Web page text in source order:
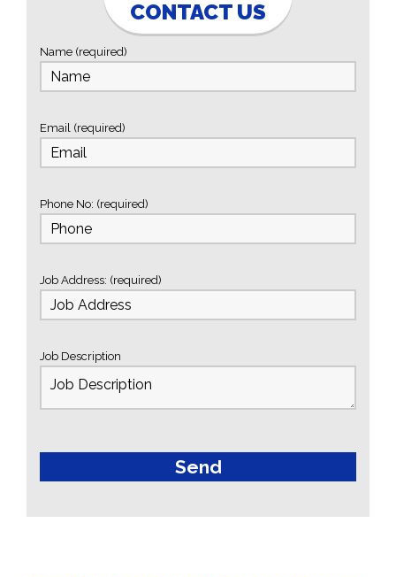
CONTACT US
Name (required)
Email (required)
Phone No: (required)
Job Address: (required)
Job Description